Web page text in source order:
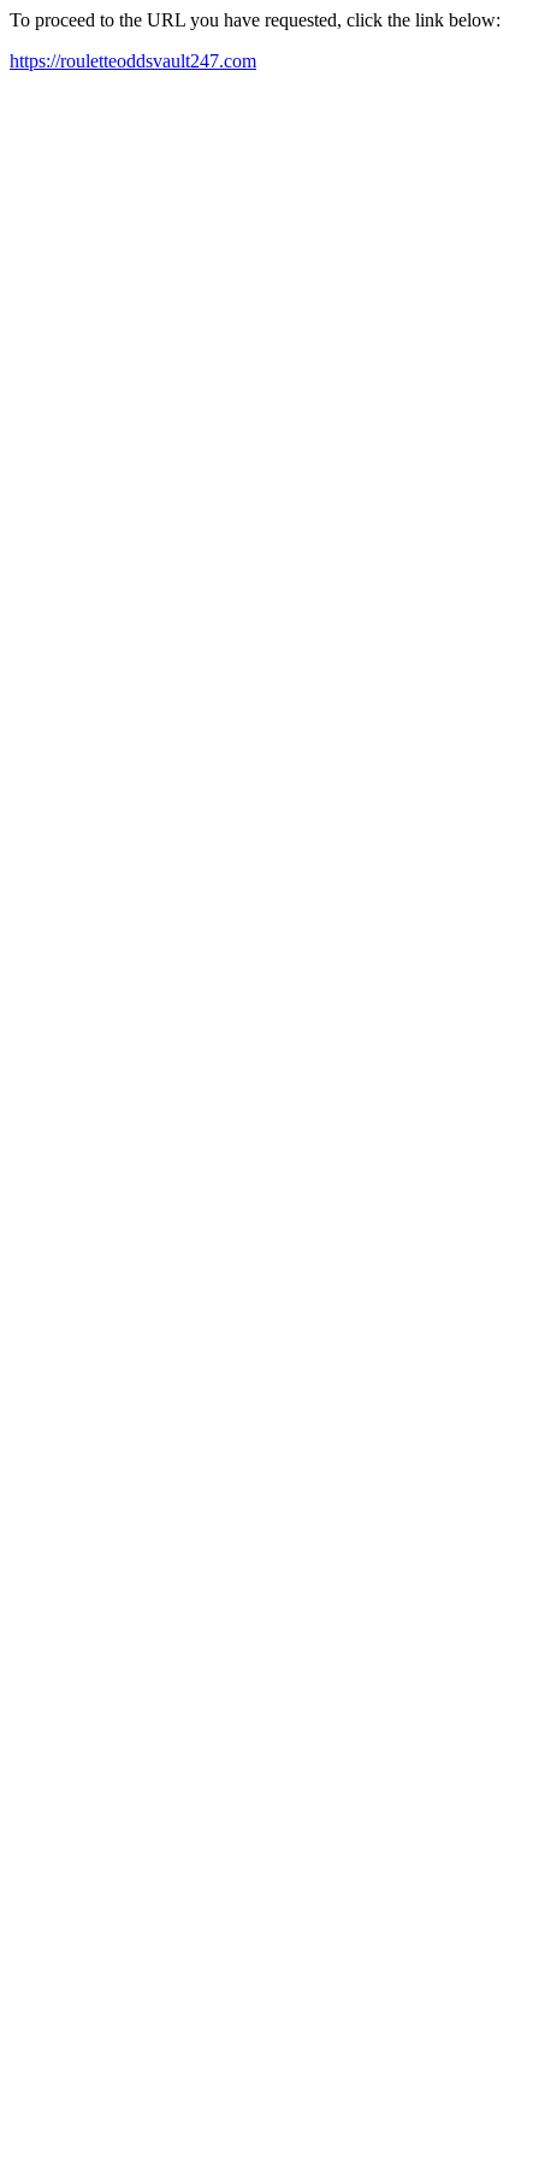
To proceed to the URL you have requested, click the link below:
https://rouletteoddsvault247.com